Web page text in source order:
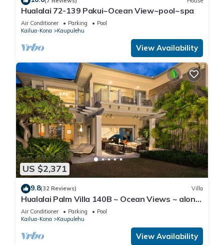
Hualalai 72-139 Pakui~Ocean View~pool~spa
Air Conditioner Parking
Pool
Kailua-Kona
Kaupulehu
View Availability
US $2,371
9.8(32 Reviews) Villa
Hualalai Palm Villa 140B ~ Ocean Views ~ along
the15th Fairway
Air Conditioner Parking
Pool
Kailua-Kona
Kaupulehu
View Availability